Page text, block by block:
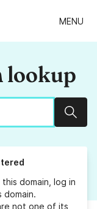
MENU
lookup
domain, log in
domain.
not one of its